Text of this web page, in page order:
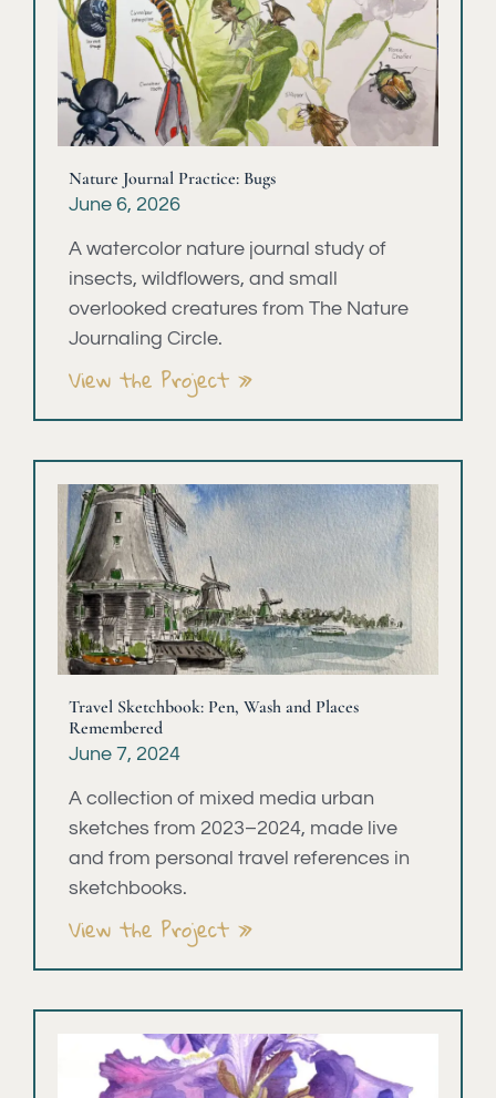
Nature Journal Practice: Bugs
June 6, 2026
A watercolor nature journal study of
insects, wildflowers, and small
overlooked creatures from The Nature
Journaling Circle.
View the Project »
Travel Sketchbook: Pen, Wash and Places
Remembered
June 7, 2024
A collection of mixed media urban
sketches from 2023–2024, made live
and from personal travel references in
sketchbooks.
View the Project »